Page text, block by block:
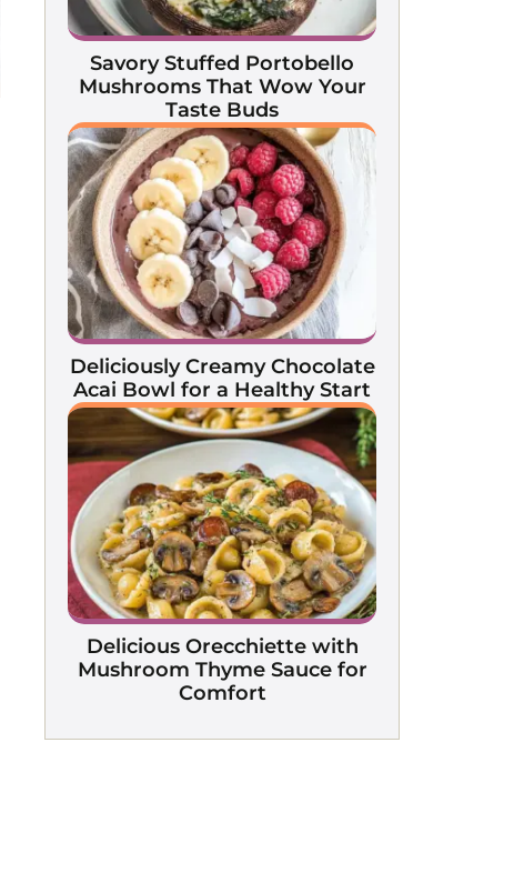
Savory Stuffed Portobello
Mushrooms That Wow Your
Taste Buds
Deliciously Creamy Chocolate
Acai Bowl for a Healthy Start
Delicious Orecchiette with
Mushroom Thyme Sauce for
Comfort